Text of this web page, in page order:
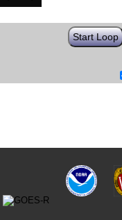
Start Loop